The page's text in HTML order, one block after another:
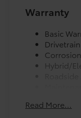
Warranty
Basic
Hybrid/
Read More...